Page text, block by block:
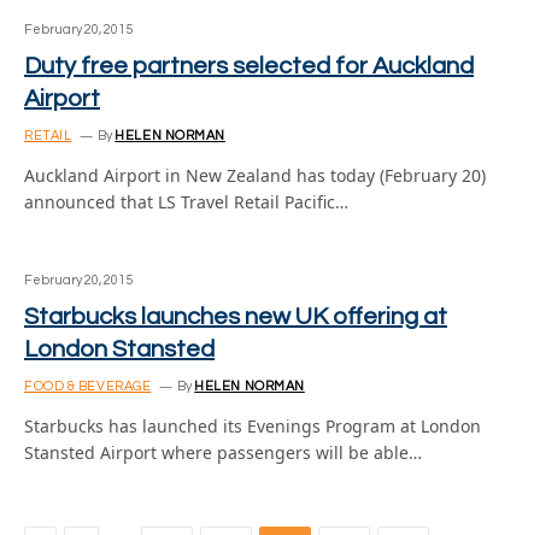
February 20, 2015
Duty free partners selected for Auckland
Airport
RETAIL By HELEN NORMAN
Auckland Airport in New Zealand has today (February 20)
announced that LS Travel Retail Pacific…
February 20, 2015
Starbucks launches new UK offering at
London Stansted
FOOD & BEVERAGE By HELEN NORMAN
Starbucks has launched its Evenings Program at London
Stansted Airport where passengers will be able…